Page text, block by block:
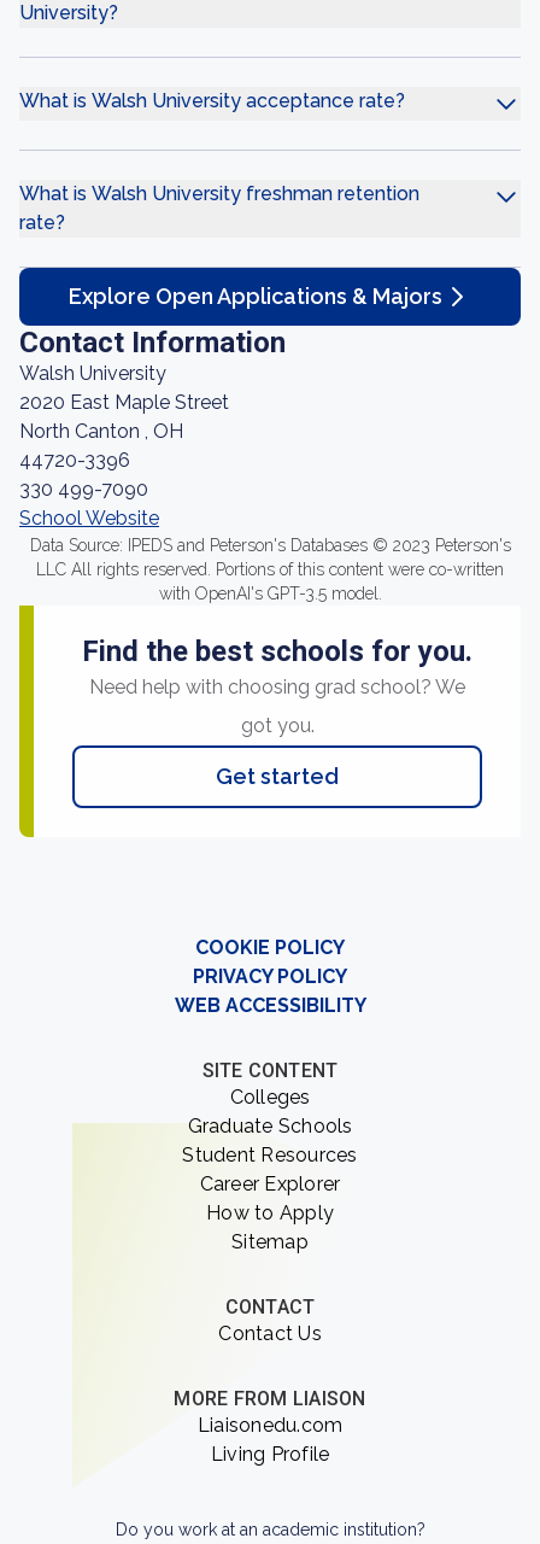
University?
What is Walsh University acceptance rate?
What is Walsh University freshman retention
rate?
Explore Open Applications & Majors
Contact Information
Walsh University
2020 East Maple Street
North Canton , OH
44720-3396
330 499-7090
School Website
Data Source: IPEDS and Peterson's Databases © 2023 Peterson's
LLC All rights reserved. Portions of this content were co-written
with OpenAI's GPT-3.5 model.
Find the best schools for you.
Need help with choosing grad school? We
got you.
Get started
COOKIE POLICY
PRIVACY POLICY
WEB ACCESSIBILITY
SITE CONTENT
Colleges
Graduate Schools
Student Resources
Career Explorer
How to Apply
Sitemap
CONTACT
Contact Us
MORE FROM LIAISON
Liaisonedu.com
Living Profile
Do you work at an academic institution?